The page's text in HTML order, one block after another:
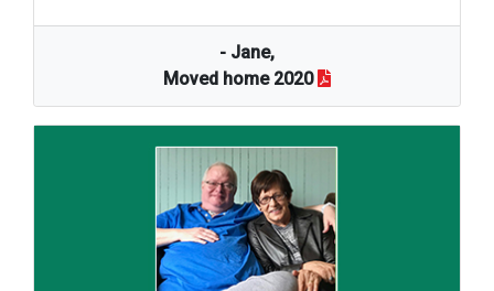
- Jane,
Moved home 2020